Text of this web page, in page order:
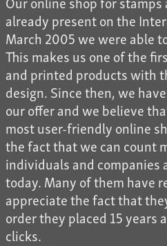
already present on the
March 2005 we were able
This makes us one of the
and printed products with
design. Since then, we
our offer and we believe
most user-friendly online
the fact that we can count
individuals and companies
today. Many of them have
appreciate the fact that
order they placed 15 years
clicks.